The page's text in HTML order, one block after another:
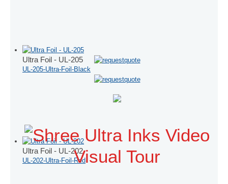
Ultra Foil - UL-205
UL-205-Ultra-Foil-Black
Ultra Foil - UL-202
UL-202-Ultra-Foil-RedVisual Tour